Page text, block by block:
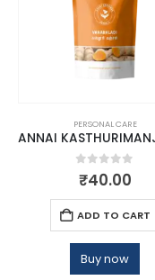
PERSONAL CARE
0out of 5
₹40.00
ADD TO CART
Buy now